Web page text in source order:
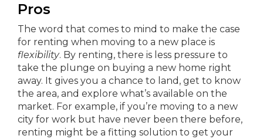
Pros
The word that comes to mind to make the case
for renting when moving to a new place is
flexibility. By renting, there is less pressure to
take the plunge on buying a new home right
away. It gives you a chance to land, get to know
the area, and explore what’s available on the
market. For example, if you’re moving to a new
city for work but have never been there before,
renting might be a fitting solution to get your